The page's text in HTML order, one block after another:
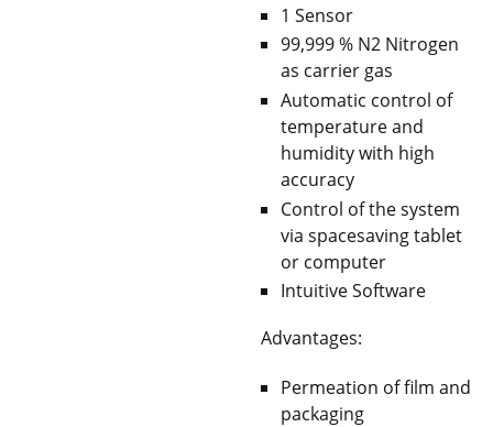
1 Sensor
99,999 % N2 Nitrogen
as carrier gas
Automatic control of
temperature and
humidity with high
accuracy
Control of the system
via spacesaving tablet
or computer
Intuitive Software
Advantages:
Permeation of film and
packaging